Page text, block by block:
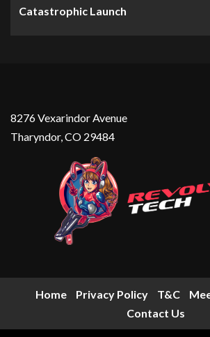
Catastrophic Launch
8276 Vexarindor Avenue
Tharyndor, CO 29484
Home Privacy Policy T&C
Contact Us